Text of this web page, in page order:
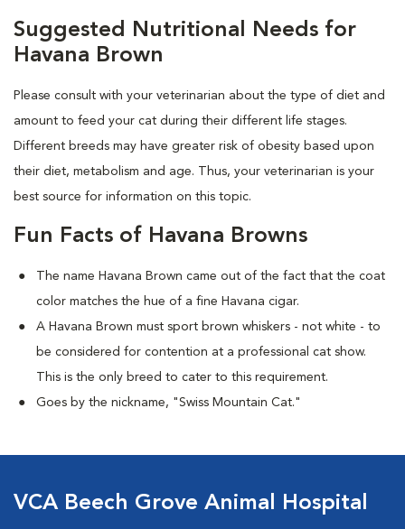
Suggested Nutritional Needs for
Havana Brown
Please consult with your veterinarian about the type of diet and
amount to feed your cat during their different life stages.
Different breeds may have greater risk of obesity based upon
their diet, metabolism and age. Thus, your veterinarian is your
best source for information on this topic.
Fun Facts of Havana Browns
The name Havana Brown came out of the fact that the coat
color matches the hue of a fine Havana cigar.
A Havana Brown must sport brown whiskers - not white - to
be considered for contention at a professional cat show.
This is the only breed to cater to this requirement.
Goes by the nickname, "Swiss Mountain Cat."
VCA Beech Grove Animal Hospital